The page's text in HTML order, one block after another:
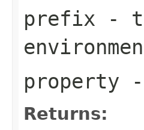
prefix -
property
Returns: